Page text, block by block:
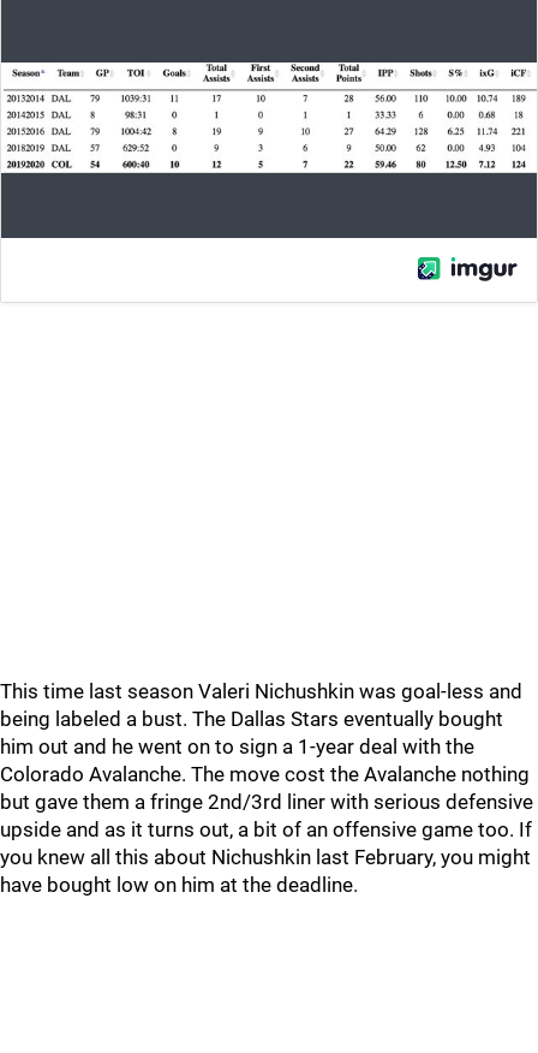
This time last season Valeri Nichushkin was goal-less and
being labeled a bust. The Dallas Stars eventually bought
him out and he went on to sign a 1-year deal with the
Colorado Avalanche. The move cost the Avalanche nothing
but gave them a fringe 2nd/3rd liner with serious defensive
upside and as it turns out, a bit of an offensive game too. If
you knew all this about Nichushkin last February, you might
have bought low on him at the deadline.